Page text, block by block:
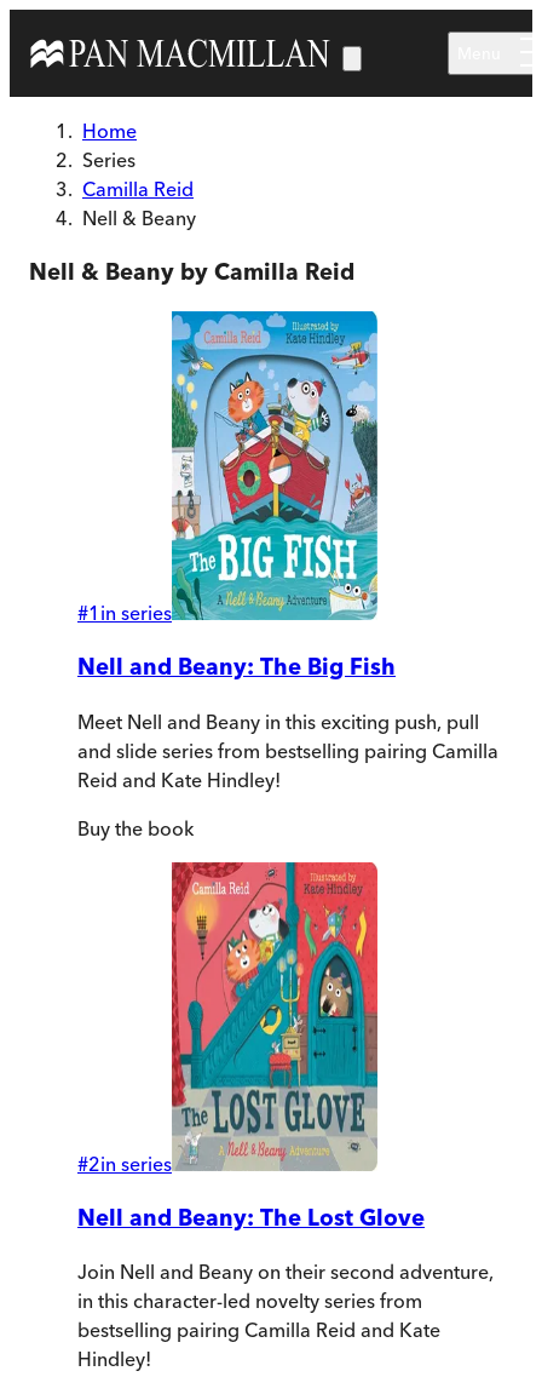
Home
Series
Camilla Reid
Nell & Beany
Nell & Beany by Camilla Reid
#1 in series
Nell and Beany: The Big Fish
Meet Nell and Beany in this exciting push, pull
and slide series from bestselling pairing Camilla
Reid and Kate Hindley!
Buy the book
#2in series
Nell and Beany: The Lost Glove
Join Nell and Beany on their second adventure,
in this character-led novelty series from
bestselling pairing Camilla Reid and Kate
Hindley!